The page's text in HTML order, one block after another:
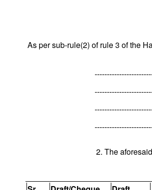
As per sub-rule(2) of rule 3 of the
2. The